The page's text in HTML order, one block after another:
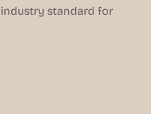
standard for